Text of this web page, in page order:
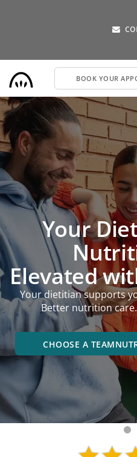
BOOK YOUR
Get personalized
online or in an
BOOK A